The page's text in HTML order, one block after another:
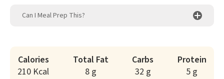
Can I Meal Prep This?
Calories
210 Kcal
Total Fat
8 g
Carbs
32 g
Protein
5 g